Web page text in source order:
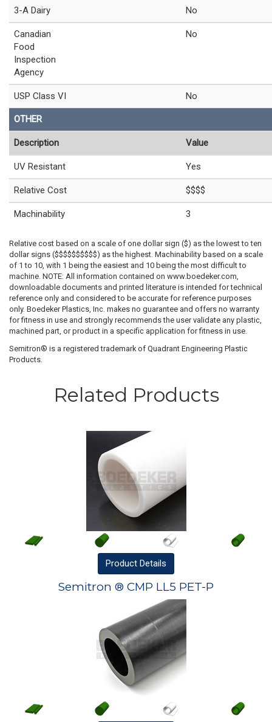
3-A Dairy No
Canadian
Food
Inspection
Agency
No
USP Class VI No
OTHER
Description Value
UV Resistant Yes
Relative Cost $$$$
Machinability 3
Relative cost based on a scale of one dollar sign ($) as the lowest to ten
dollar signs ($$$$$$$$$$) as the highest. Machinability based on a scale
of 1 to 10, with 1 being the easiest and 10 being the most difficult to
machine. NOTE: All information contained on www.boedeker.com,
downloadable documents and printed literature is intended for technical
reference only and considered to be accurate for reference purposes
only. Boedeker Plastics, Inc. makes no guarantee and offers no warranty
for fitness in use and strongly recommends the user validate any plastic,
machined part, or product in a specific application for fitness in use.
Semitron® is a registered trademark of Quadrant Engineering Plastic
Products.
Related Products
Product Details
Semitron ® CMP LL5 PET-P